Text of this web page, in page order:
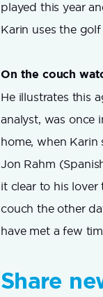
played this year
Karin uses the
On the couch
He illustrates this
analyst, was once
home, when
Jon Rahm
it clear to his
couch the other
have met a few
Share